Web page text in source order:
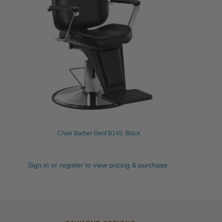
Chair Barber Gent B145, Black
Sign in or register to view pricing & purchase.